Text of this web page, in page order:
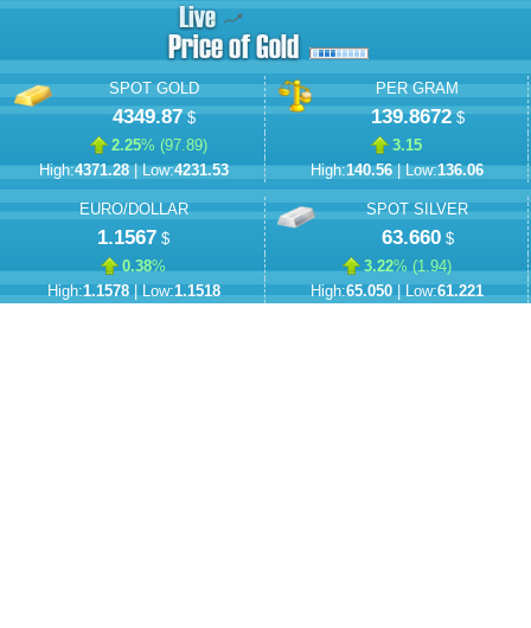
SPOT GOLD
4349.87$
2.25% (97.89)
High:4371.28| Low:4231.53
PER GRAM
139.8672$
3.15
High:140.56| Low:136.06
EURO/DOLLAR
1.1567 $
0.38%
High:1.1578| Low:1.1518
SPOT SILVER
63.660$
3.22% (1.94)
High:65.050| Low:61.221